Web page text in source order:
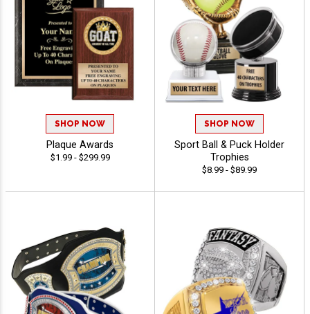
SHOP NOW
Plaque Awards
$1.99 - $299.99
SHOP NOW
Sport Ball & Puck Holder
Trophies
$8.99 - $89.99